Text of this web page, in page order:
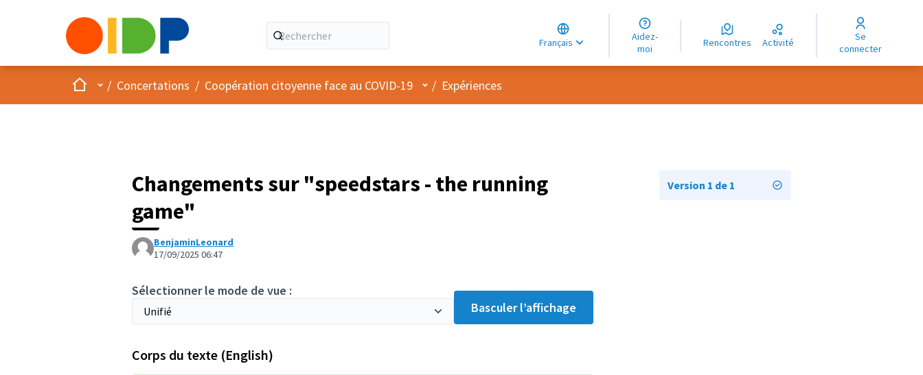
Français
Choose language
Choisir la langue
Elegir el idioma
Aidez-
moi
Rencontres Activité
Se
connecter
AccueilMenu principal
/ Concertations / Coopération citoyenne face au COVID-19 Menu utilisateur
/ Expériences
Changements sur "speedstars - the running
game"
BenjaminLeonard
17/09/2025 06:47
Sélectionner le mode de vue :
Basculer l’affichage
Corps du texte (English)
Version 1 de 1